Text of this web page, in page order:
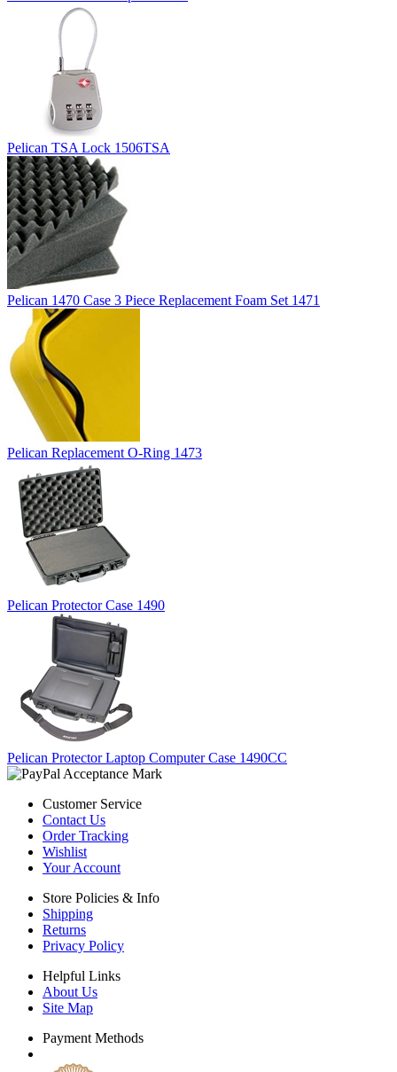
Pelican TSA Lock 1506TSA
Pelican 1470 Case 3 Piece Replacement Foam Set 1471
Pelican Replacement O-Ring 1473
Pelican Protector Case 1490
Pelican Protector Laptop Computer Case 1490CC
Customer Service
Contact Us
Order Tracking
Wishlist
Your Account
Store Policies & Info
Shipping
Returns
Privacy Policy
Helpful Links
About Us
Site Map
Payment Methods